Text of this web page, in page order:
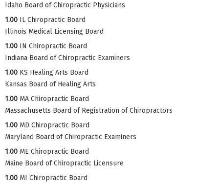
Idaho Board of Chiropractic Physicians
1.00 IL Chiropractic Board
Illinois Medical Licensing Board
1.00 IN Chiropractic Board
Indiana Board of Chiropractic Examiners
1.00 KS Healing Arts Board
Kansas Board of Healing Arts
1.00 MA Chiropractic Board
Massachusetts Board of Registration of Chiropractors
1.00 MD Chiropractic Board
Maryland Board of Chiropractic Examiners
1.00 ME Chiropractic Board
Maine Board of Chiropractic Licensure
1.00 MI Chiropractic Board